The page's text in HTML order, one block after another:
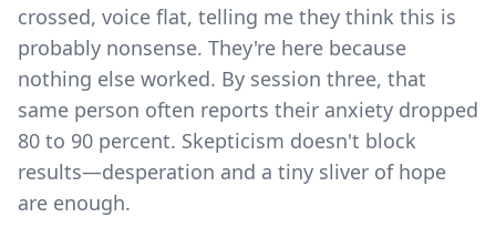
crossed, voice flat, telling me they think this is
probably nonsense. They're here because
nothing else worked. By session three, that
same person often reports their anxiety dropped
80 to 90 percent. Skepticism doesn't block
results—desperation and a tiny sliver of hope
are enough.